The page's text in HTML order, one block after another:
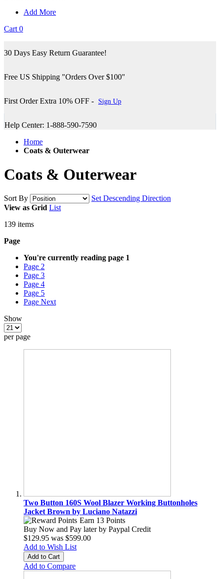
Add More
Cart 0
30 Days Easy Return Guarantee!
Free US Shipping "Orders Over $100"
First Order Extra 10% OFF - Sign Up
Help Center: 1-888-590-7590
Home
Coats & Outerwear
Coats & Outerwear
Sort By
Set Descending Direction
View as Grid List
139 items
Page
You're currently reading page 1
Page 2
Page 3
Page 4
Page 5
Page Next
Show
per page
Two Button 160S Wool Blazer Working Buttonholes
Jacket Brown by Luciano Natazzi
Earn 13 Points
Buy Now and Pay later by Paypal Credit
$129.95 was $599.00
Add to Wish List
Add to Cart
Add to Compare